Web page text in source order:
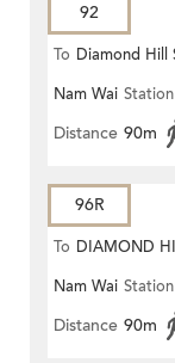
92
To Diamond Hill
Nam Wai Station
Distance 90m
96R
To DIAMOND
Nam Wai Station
Distance 90m